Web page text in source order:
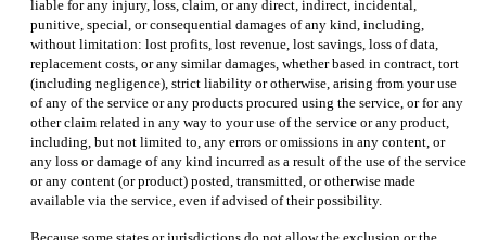
liable for any injury, loss, claim, or any direct, indirect, incidental,
punitive, special, or consequential damages of any kind, including,
without limitation: lost profits, lost revenue, lost savings, loss of data,
replacement costs, or any similar damages, whether based in contract, tort
(including negligence), strict liability or otherwise, arising from your use
of any of the service or any products procured using the service, or for any
other claim related in any way to your use of the service or any product,
including, but not limited to, any errors or omissions in any content, or
any loss or damage of any kind incurred as a result of the use of the service
or any content (or product) posted, transmitted, or otherwise made
available via the service, even if advised of their possibility.